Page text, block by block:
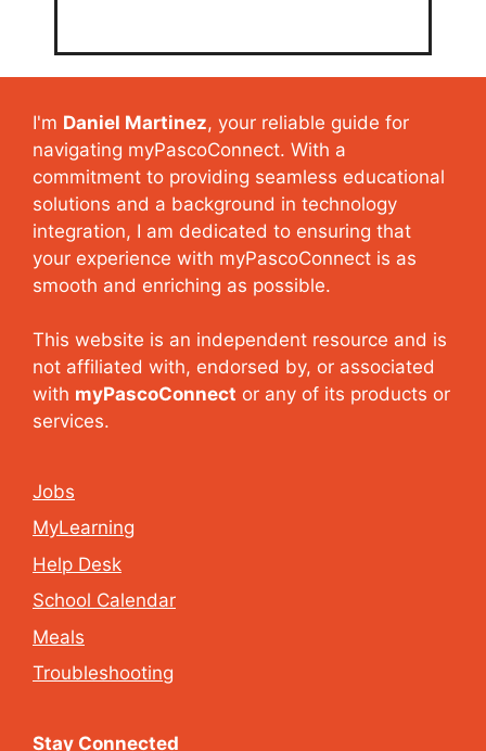
I'm Daniel Martinez, your reliable guide for
navigating myPascoConnect. With a
commitment to providing seamless educational
solutions and a background in technology
integration, I am dedicated to ensuring that
your experience with myPascoConnect is as
smooth and enriching as possible.
This website is an independent resource and is
not affiliated with, endorsed by, or associated
with myPascoConnect or any of its products or
services.
Jobs
MyLearning
Help Desk
School Calendar
Meals
Troubleshooting
Stay Connected